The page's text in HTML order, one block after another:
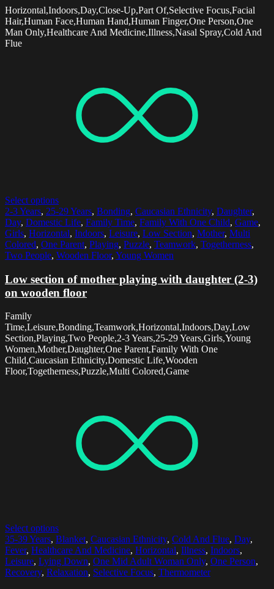
Horizontal,Indoors,Day,Close-Up,Part Of,Selective Focus,Facial
Hair,Human Face,Human Hand,Human Finger,One Person,One
Man Only,Healthcare And Medicine,Illness,Nasal Spray,Cold And
Flue
Select options
2-3 Years, 25-29 Years, Bonding, Caucasian Ethnicity, Daughter,
Day, Domestic Life, Family Time, Family With One Child, Game,
Girls, Horizontal, Indoors, Leisure, Low Section, Mother, Multi
Colored, One Parent, Playing, Puzzle, Teamwork, Togetherness,
Two People, Wooden Floor, Young Women
Low section of mother playing with daughter (2-3)
on wooden floor
Family
Time,Leisure,Bonding,Teamwork,Horizontal,Indoors,Day,Low
Section,Playing,Two People,2-3 Years,25-29 Years,Girls,Young
Women,Mother,Daughter,One Parent,Family With One
Child,Caucasian Ethnicity,Domestic Life,Wooden
Floor,Togetherness,Puzzle,Multi Colored,Game
Select options
35-39 Years, Blanket, Caucasian Ethnicity, Cold And Flue, Day,
Fever, Healthcare And Medicine, Horizontal, Illness, Indoors,
Leisure, Lying Down, One Mid Adult Woman Only, One Person,
Recovery, Relaxation, Selective Focus, Thermometer